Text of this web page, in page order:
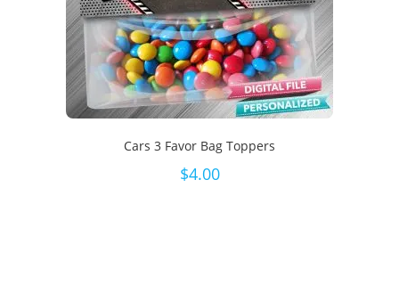
Cars 3 Favor Bag Toppers
$4.00